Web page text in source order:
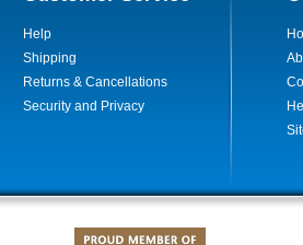
Help
Shipping
Returns & Cancellations
Security and Privacy